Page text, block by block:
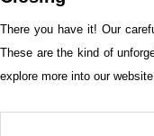
There you have it! Our
These are the kind of
explore more into our